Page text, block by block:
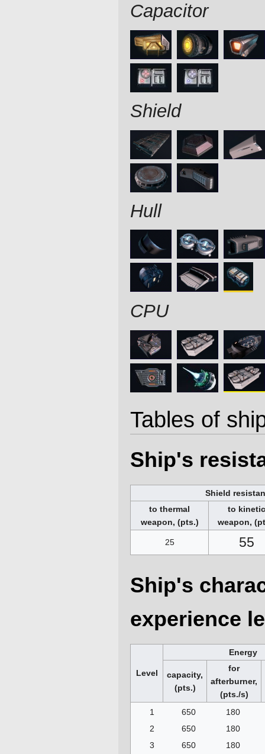
Capacitor
Shield
Hull
CPU
Tables of
Ship's
Shield
to thermal
weapon, (pts.)
to kinetic
weapon,
25 55
Ship's
experience
Level
Energy
capacity,
(pts.)
for
afterburner,
(pts./s)
1
650
180
2
650
180
3
650 180